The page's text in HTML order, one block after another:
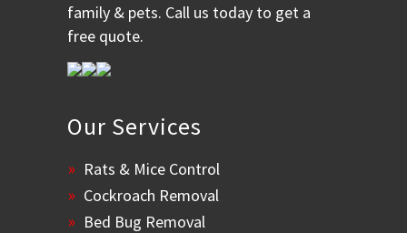
family & pets. Call us today to get a
free quote.
Our Services
Rats & Mice Control
Cockroach Removal
Bed Bug Removal